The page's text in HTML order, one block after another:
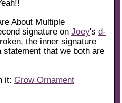
About Multiple
signature on Joey's d-
the inner signature
that we both are
it: Grow Ornament